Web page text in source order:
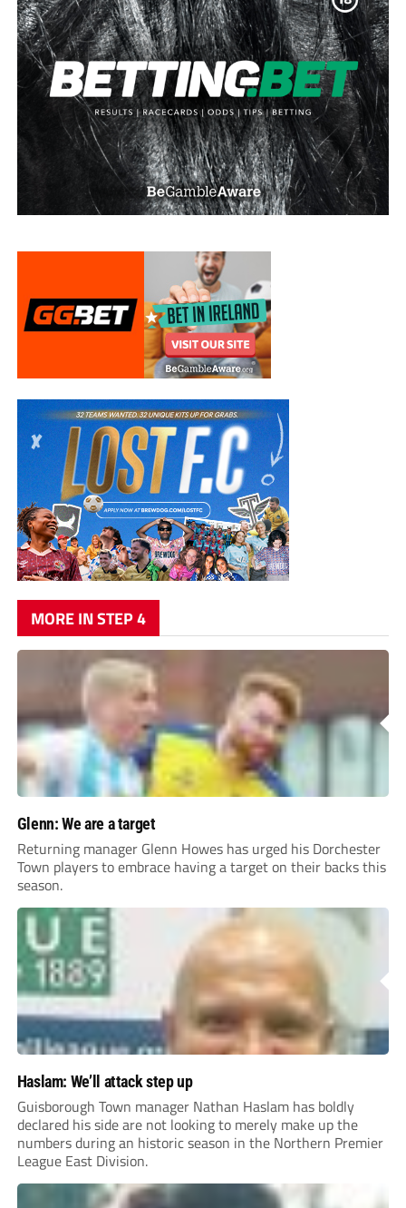
MORE IN STEP 4
Glenn: We are a target
Returning manager Glenn Howes has urged his Dorchester
Town players to embrace having a target on their backs this
season.
Haslam: We’ll attack step up
Guisborough Town manager Nathan Haslam has boldly
declared his side are not looking to merely make up the
numbers during an historic season in the Northern Premier
League East Division.